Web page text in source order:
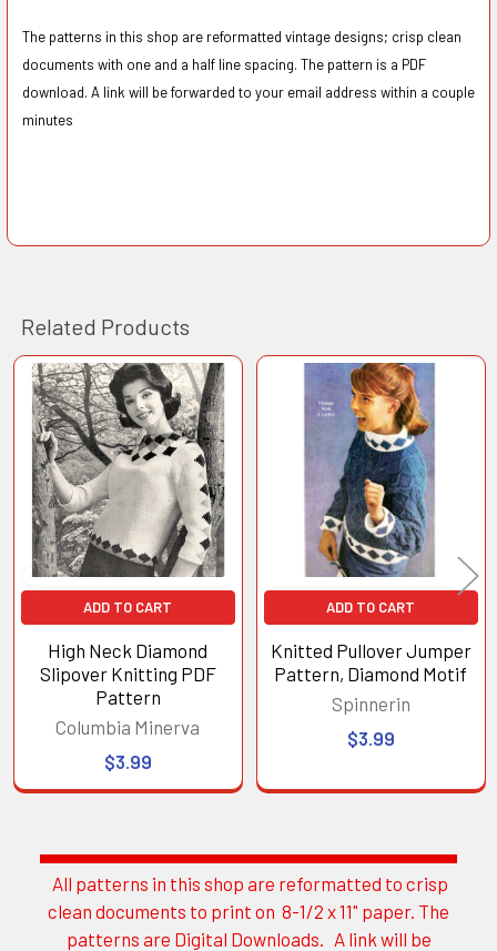
Sidebar
All patterns in this shop are reformatted to crisp
clean documents to print on 8-1/2 x 11" paper. The
patterns are Digital Downloads. A link will be
The patterns in this shop are reformatted vintage designs; crisp clean
documents with one and a half line spacing. The pattern is a PDF
download. A link will be forwarded to your email address within a couple
minutes
Related Products
Related
Products
ADD TO CART
High Neck Diamond
Slipover Knitting PDF
Pattern
Columbia Minerva
$3.99
ADD TO CART
Knitted Pullover Jumper
Pattern, Diamond Motif
Spinnerin
$3.99